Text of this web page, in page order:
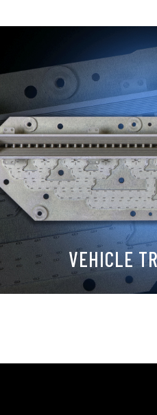
VEHICLE